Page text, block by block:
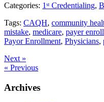
Categories: 1ˢᵗ Credentialing,
Tags: CAQH, community
mistake, medicare, payer
Payor Enrollment, Physicians,
Next »
« Previous
Archives